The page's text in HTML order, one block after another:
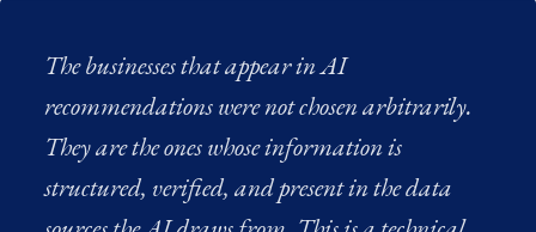
The businesses that appear in AI
recommendations were not chosen arbitrarily.
They are the ones whose information is
structured, verified, and present in the data